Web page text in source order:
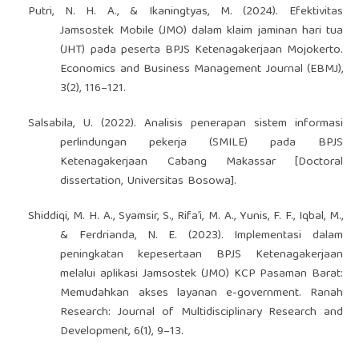
Putri, N. H. A., & Ikaningtyas, M. (2024). Efektivitas
Jamsostek Mobile (JMO) dalam klaim jaminan hari tua
(JHT) pada peserta BPJS Ketenagakerjaan Mojokerto.
Economics and Business Management Journal (EBMJ),
3(2), 116–121.
Salsabila, U. (2022). Analisis penerapan sistem informasi
perlindungan pekerja (SMILE) pada BPJS
Ketenagakerjaan Cabang Makassar [Doctoral
dissertation, Universitas Bosowa].
Shiddiqi, M. H. A., Syamsir, S., Rifa’i, M. A., Yunis, F. F., Iqbal, M.,
& Ferdrianda, N. E. (2023). Implementasi dalam
peningkatan kepesertaan BPJS Ketenagakerjaan
melalui aplikasi Jamsostek (JMO) KCP Pasaman Barat:
Memudahkan akses layanan e-government. Ranah
Research: Journal of Multidisciplinary Research and
Development, 6(1), 9–13.